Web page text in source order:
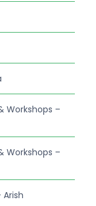
Workshops –
Workshops –